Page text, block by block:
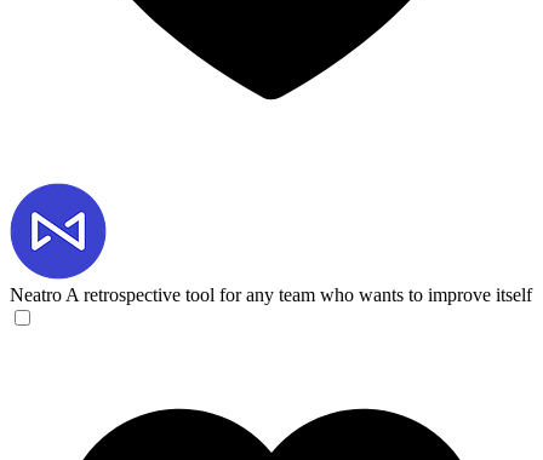
Neatro A retrospective tool for any team who wants to improve itself